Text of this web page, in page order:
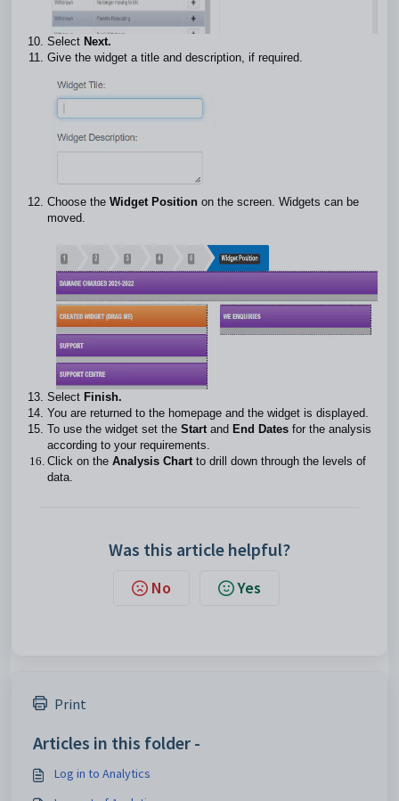
Select Next.
Give the widget a title and description, if required.
Choose the Widget Position on the screen. Widgets can be
moved.
Select Finish.
You are returned to the homepage and the widget is displayed.
To use the widget set the Startand End Dates for the analysis
according to your requirements.
Click on the Analysis Chartto drill down through the levels of
data.
Was this article helpful?
No Yes
Print
Articles in this folder -
Log in to Analytics